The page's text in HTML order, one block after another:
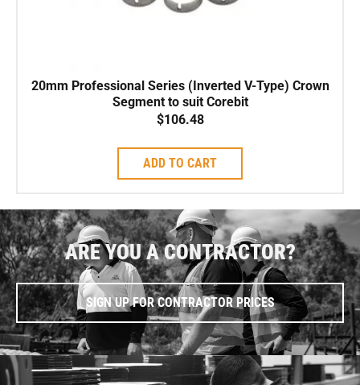
20mm Professional Series (Inverted V-Type) Crown
Segment to suit Corebit
$106.48
ADD TO CART
ARE YOU A CONTRACTOR?
SIGN UP FOR CONTRACTOR PRICES